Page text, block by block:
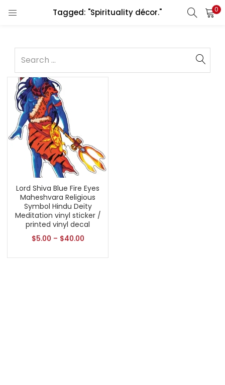
Tagged: "Spirituality décor." 0
Lord Shiva Blue Fire Eyes
Maheshvara Religious
Symbol Hindu Deity
Meditation vinyl sticker /
printed vinyl decal
$5.00 – $40.00